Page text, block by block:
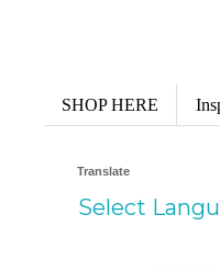
SHOP HERE
Translate
Select